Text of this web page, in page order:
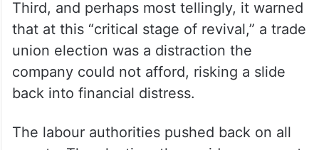
Third, and perhaps most tellingly, it warned